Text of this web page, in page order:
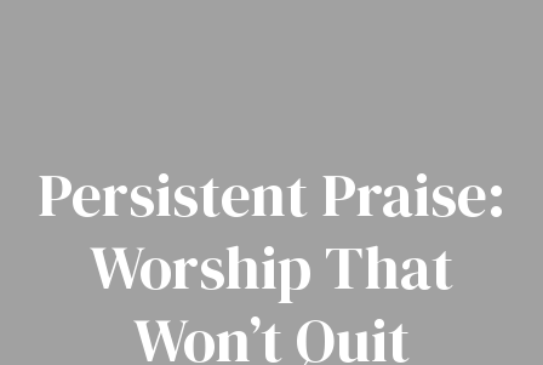
Persistent Praise:
Worship That
Won’t Quit